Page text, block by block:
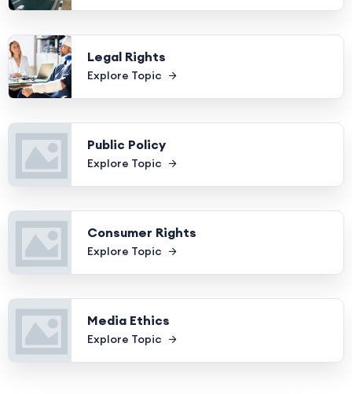
Legal Rights
Explore Topic
Public Policy
Explore Topic
Consumer Rights
Explore Topic
Media Ethics
Explore Topic